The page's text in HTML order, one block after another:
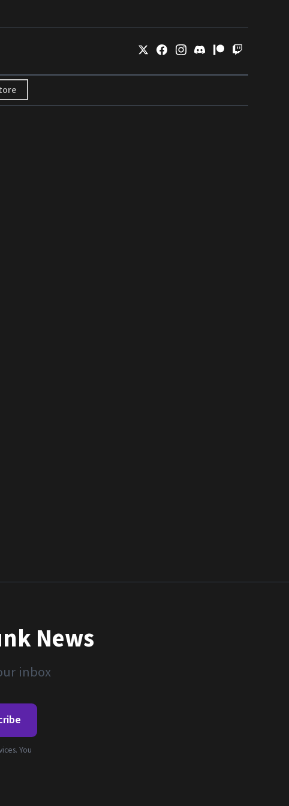
News
inbox
You